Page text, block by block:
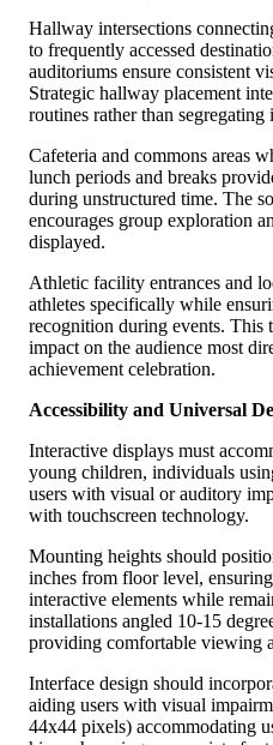
Hallway intersections
to frequently accessed
auditoriums ensure consistent
Strategic hallway placement
routines rather than
Cafeteria and commons areas
lunch periods and breaks
during unstructured time. The
encourages group exploration
displayed.
Athletic facility entrances and
athletes specifically while
recognition during events. This
impact on the audience most
achievement celebration.
Accessibility and Universal
Interactive displays must
young children, individuals
users with visual or auditory
with touchscreen technology.
Mounting heights should
inches from floor level,
interactive elements while
installations angled 10-15
providing comfortable viewing
Interface design should
aiding users with visual
44x44 pixels) accommodating